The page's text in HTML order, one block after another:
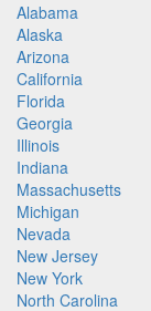
Alabama
Alaska
Arizona
California
Florida
Georgia
Illinois
Indiana
Massachusetts
Michigan
Nevada
New Jersey
New York
North Carolina